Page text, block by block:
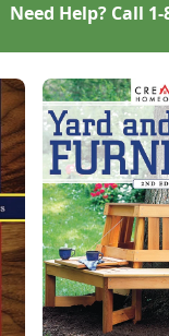
Need Help? Call 1-